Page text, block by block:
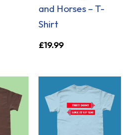
and Horses – T-
Shirt
£19.99